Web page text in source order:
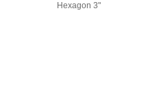
Hexagon 3"